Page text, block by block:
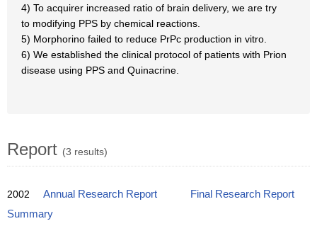
4) To acquirer increased ratio of brain delivery, we are try
to modifying PPS by chemical reactions.
5) Morphorino failed to reduce PrPc production in vitro.
6) We established the clinical protocol of patients with Prion
disease using PPS and Quinacrine.
Report (3 results)
2002 Annual Research Report
Final Research Report
Summary